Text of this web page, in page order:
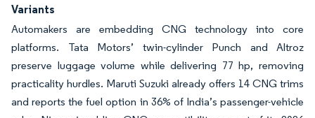
Variants
Automakers are embedding CNG technology into core
platforms. Tata Motors’ twin-cylinder Punch and Altroz
preserve luggage volume while delivering 77 hp, removing
practicality hurdles. Maruti Suzuki already offers 14 CNG trims
and reports the fuel option in 36% of India’s passenger-vehicle